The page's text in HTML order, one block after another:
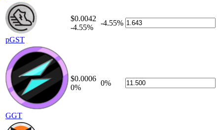
pGST
$0.0042
-4.55%
-4.55%
GGT
$0.0006
0%
0%